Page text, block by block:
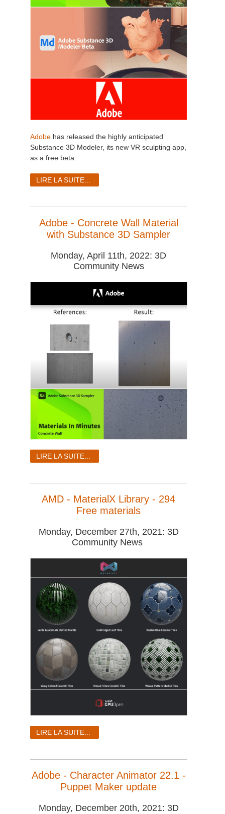
Adobe has released the highly anticipated
Substance 3D Modeler, its new VR sculpting app,
as a free beta.
LIRE LA SUITE...
Adobe - Concrete Wall Material
with Substance 3D Sampler
Monday, April 11th, 2022: 3D
Community News
LIRE LA SUITE...
AMD - MaterialX Library - 294
Free materials
Monday, December 27th, 2021: 3D
Community News
LIRE LA SUITE...
Adobe - Character Animator 22.1 -
Puppet Maker update
Monday, December 20th, 2021: 3D